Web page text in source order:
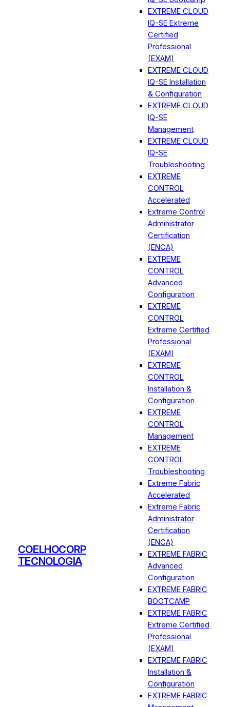
COELHOCORP
TECNOLOGIA
EXTREME CLOUD
IQ-SE Extreme
Certified
Professional
(EXAM)
EXTREME CLOUD
IQ-SE Installation
& Configuration
EXTREME CLOUD
IQ-SE
Management
EXTREME CLOUD
IQ-SE
Troubleshooting
EXTREME
CONTROL
Accelerated
Extreme Control
Administrator
Certification
(ENCA)
EXTREME
CONTROL
Advanced
Configuration
EXTREME
CONTROL
Extreme Certified
Professional
(EXAM)
EXTREME
CONTROL
Installation &
Configuration
EXTREME
CONTROL
Management
EXTREME
CONTROL
Troubleshooting
Extreme Fabric
Accelerated
Extreme Fabric
Administrator
Certification
(ENCA)
EXTREME FABRIC
Advanced
Configuration
EXTREME FABRIC
BOOTCAMP
EXTREME FABRIC
Extreme Certified
Professional
(EXAM)
EXTREME FABRIC
Installation &
Configuration
EXTREME FABRIC